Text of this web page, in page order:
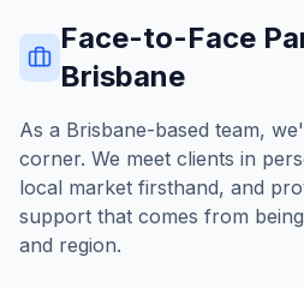
Face-to-Face
Brisbane
As a Brisbane-based team,
corner. We meet clients in
local market firsthand, and
support that comes from
and region.